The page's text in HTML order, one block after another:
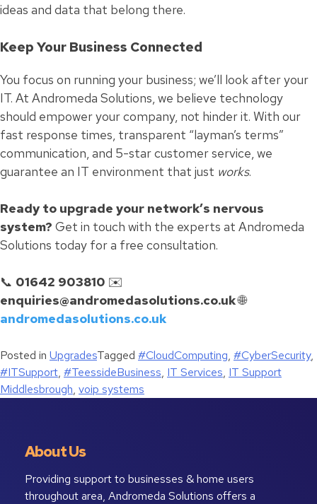
ideas and data that belong there.
Keep Your Business Connected
You focus on running your business; we’ll look after your
IT. At Andromeda Solutions, we believe technology
should empower your company, not hinder it. With our
fast response times, transparent “layman’s terms”
communication, and 5-star customer service, we
guarantee an IT environment that just works.
Ready to upgrade your network’s nervous
system? Get in touch with the experts at Andromeda
Solutions today for a free consultation.
📞 01642 903810 ✉️
enquiries@andromedasolutions.co.uk🌐
andromedasolutions.co.uk
Posted in UpgradesTagged #CloudComputing, #CyberSecurity,
#ITSupport, #TeessideBusiness, IT Services, IT Support
Middlesbrough, voip systems
About Us
Providing support to businesses & home users
throughout area, Andromeda Solutions offers a